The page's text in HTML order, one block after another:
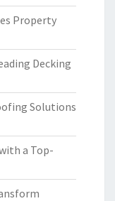
Property
Decking
Solutions
a Top-